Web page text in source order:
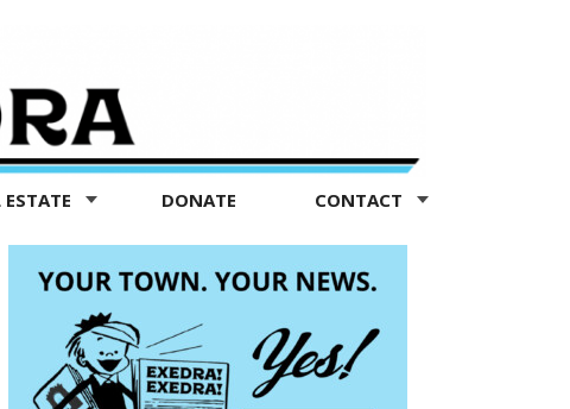
ESTATE DONATE CONTACT